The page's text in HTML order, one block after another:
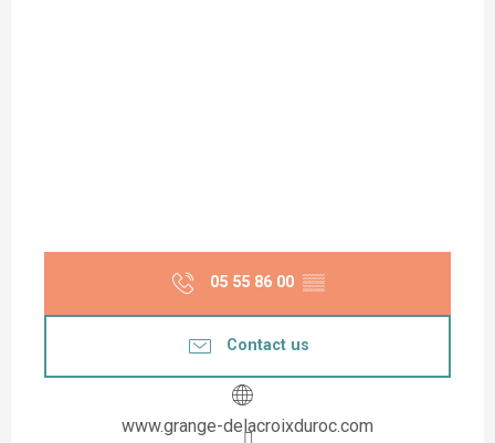
05 55 86 00 ▒▒
Contact us
www.grange-delacroixduroc.com